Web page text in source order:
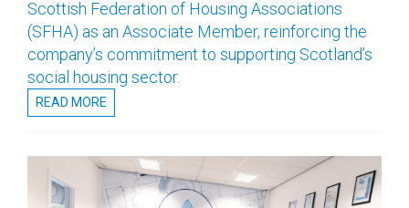
Scottish Federation of Housing Associations
(SFHA) as an Associate Member, reinforcing the
company’s commitment to supporting Scotland’s
social housing sector.
READ MORE